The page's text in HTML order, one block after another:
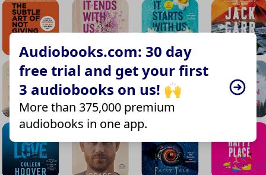
Audiobooks.com: 30 day
free trial and get your first
3 audiobooks on us! 🙌
More than 375,000 premium
audiobooks in one app.